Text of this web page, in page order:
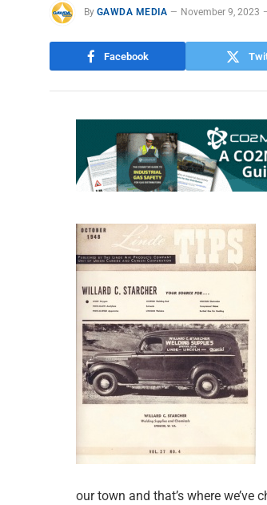
By GAWDA MEDIA November 9, 2023
Facebook
our town and that’s where we’ve